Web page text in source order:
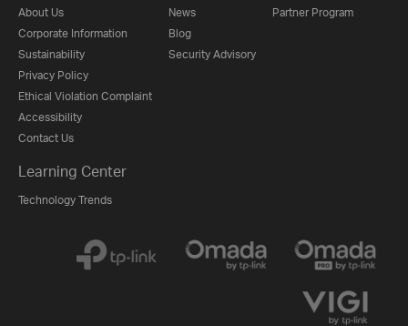
About Us
Corporate Information
Sustainability
Privacy Policy
Ethical Violation Complaint
Accessibility
Contact Us
News
Blog
Security Advisory
Partner Program
Learning Center
Technology Trends